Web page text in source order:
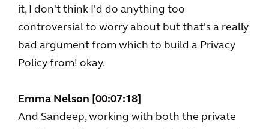
it, I don't think I'd do anything too
controversial to worry about but that's a really
bad argument from which to build a Privacy
Policy from! okay.
Emma Nelson [00:07:18]
And Sandeep, working with both the private